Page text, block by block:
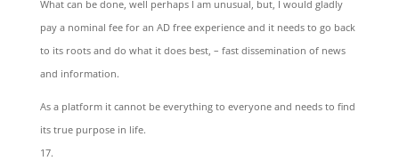
What can be done, well perhaps I am unusual, but, I would gladly
pay a nominal fee for an AD free experience and it needs to go back
to its roots and do what it does best, – fast dissemination of news
and information.
As a platform it cannot be everything to everyone and needs to find
its true purpose in life.